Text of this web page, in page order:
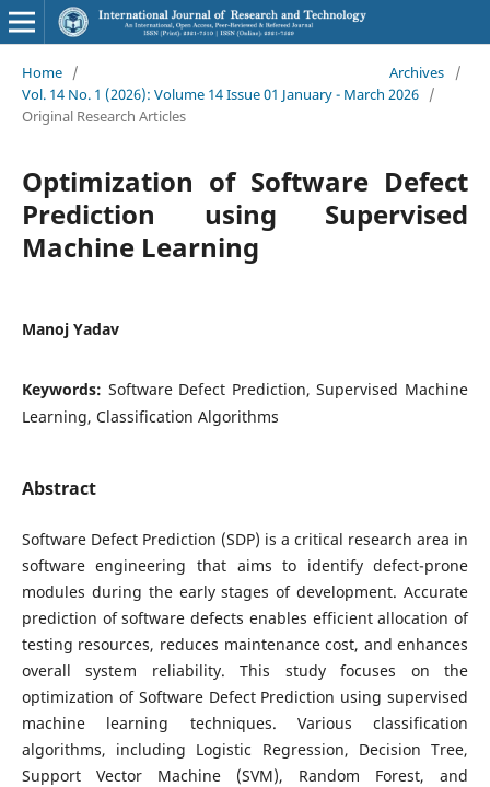
Home / Archives
/
Vol. 14 No. 1 (2026): Volume 14 Issue 01 January - March 2026 /
Original Research Articles
Optimization of Software Defect
Prediction using Supervised
Machine Learning
Manoj Yadav
Keywords: Software Defect Prediction, Supervised Machine
Learning, Classification Algorithms
Abstract
Software Defect Prediction (SDP) is a critical research area in
software engineering that aims to identify defect-prone
modules during the early stages of development. Accurate
prediction of software defects enables efficient allocation of
testing resources, reduces maintenance cost, and enhances
overall system reliability. This study focuses on the
optimization of Software Defect Prediction using supervised
machine learning techniques. Various classification
algorithms, including Logistic Regression, Decision Tree,
Support Vector Machine (SVM), Random Forest, and